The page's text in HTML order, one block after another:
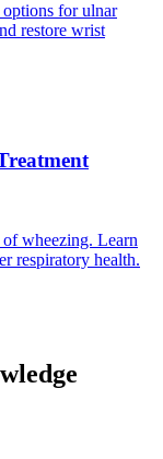
options for ulnar
restore wrist
of wheezing. Learn
respiratory health.